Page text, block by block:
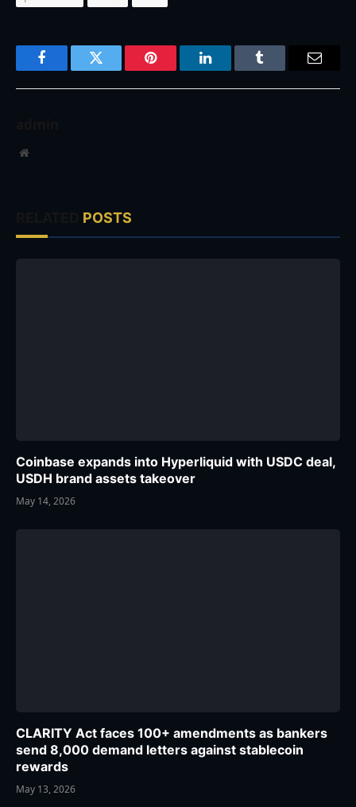
FacebookTwitter Pinterest LinkedInTumblr
Website
POSTS
Coinbase expands into Hyperliquid with USDC deal,
USDH brand assets takeover
May 14, 2026
CLARITY Act faces 100+ amendments as bankers
send 8,000 demand letters against stablecoin
rewards
May 13, 2026